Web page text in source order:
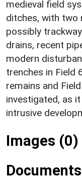
medieval field
ditches, with two
possibly
drains, recent
modern
trenches in Field
remains and
investigated, as
intrusive
Images (0)